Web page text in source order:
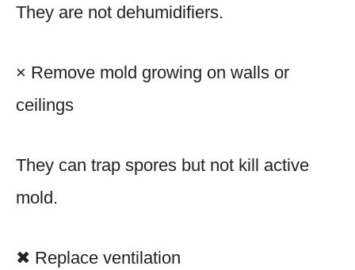
They are not dehumidifiers.
× Remove mold growing on walls or
ceilings
They can trap spores but not kill active
mold.
✖ Replace ventilation